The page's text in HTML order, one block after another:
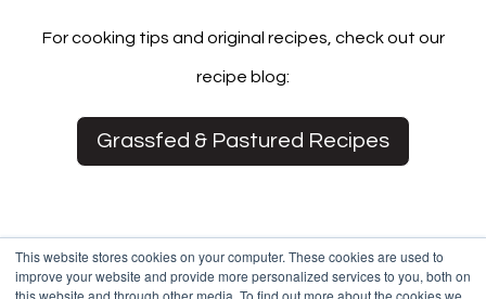
This website stores cookies on your computer. These cookies are used to
improve your website and provide more personalized services to you, both on
this website and through other media. To find out more about the cookies we
For cooking tips and original recipes, check out our
recipe blog:
Grassfed & Pastured Recipes